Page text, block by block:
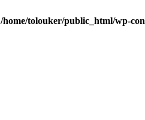
/home/tolouker/public_html/wp-